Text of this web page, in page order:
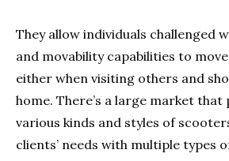
They allow individuals challenged
and movability capabilities to
either when visiting others and
home. There’s a large market
various kinds and styles of
clients’ needs with multiple types